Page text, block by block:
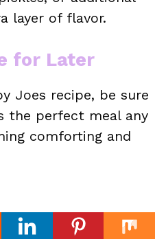
layer of flavor.
for Later
Joes recipe, be sure
the perfect meal any
comforting and
just a messy